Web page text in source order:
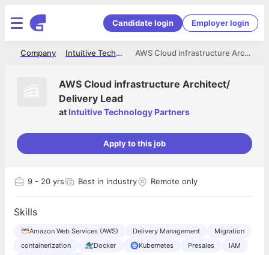
Candidate login Employer login
AWS Cloud infrastructure Architect/ Delivery Lead
Intuitive Technology Partners
Company
AWS Cloud infrastructure Architect/
Delivery Lead
at Intuitive Technology Partners
Apply to this job
9 - 20 yrs Best in industry Remote only
Skills
Amazon Web Services (AWS) Delivery Management
Migration
containerization
Docker Kubernetes Presales
IAM